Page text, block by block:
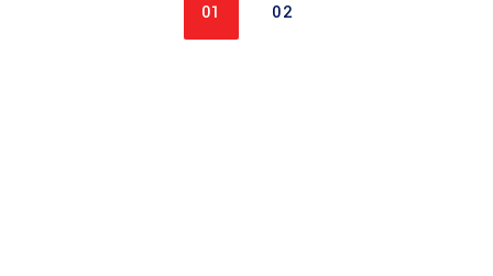
01 02